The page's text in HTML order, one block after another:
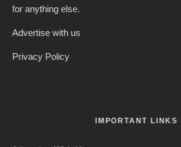
for anything else.
Advertise with us
Privacy Policy
IMPORTANT LINKS